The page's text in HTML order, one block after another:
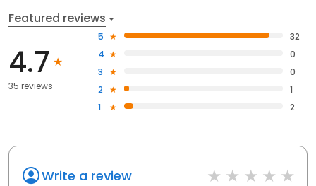
Featured reviews
4.7
35 reviews
5
32
4
0
3
0
2
1
1
2
Write a review